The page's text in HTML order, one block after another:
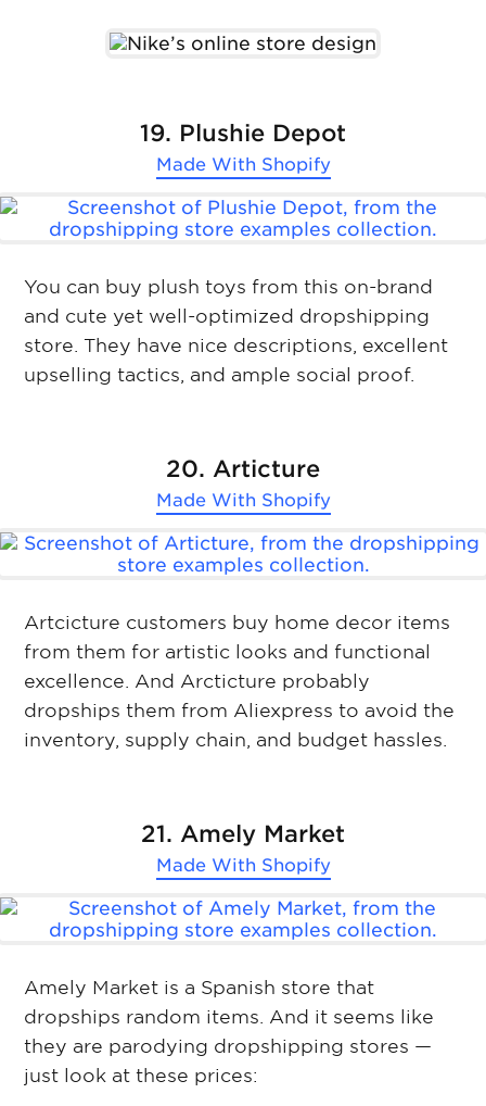
19. Plushie Depot
Made With Shopify
You can buy plush toys from this on-brand
and cute yet well-optimized dropshipping
store. They have nice descriptions, excellent
upselling tactics, and ample social proof.
20. Articture
Made With Shopify
Artcicture customers buy home decor items
from them for artistic looks and functional
excellence. And Arcticture probably
dropships them from Aliexpress to avoid the
inventory, supply chain, and budget hassles.
21. Amely Market
Made With Shopify
Amely Market is a Spanish store that
dropships random items. And it seems like
they are parodying dropshipping stores —
just look at these prices: